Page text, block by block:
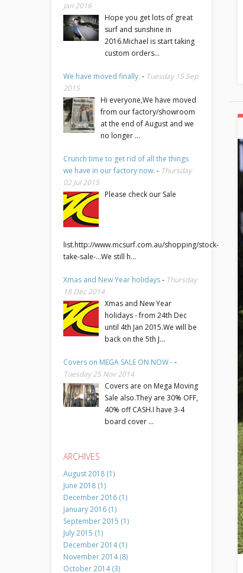
Jan 2016
Hope you get lots of great
surf and sunshine in
2016.Michael is start taking
custom orders...
We have moved finally. - Tuesday 15 Sep
2015
Hi everyone,We have moved
from our factory/showroom
at the end of August and we
no longer ...
Crunch time to get rid of all the things
we have in our factory now. - Thursday
02 Jul 2015
Please check our Sale
list.http://www.mcsurf.com.au/shopping/stock-
take-sale-...We still h...
Xmas and New Year holidays- Thursday
18 Dec 2014
Xmas and New Year
holidays - from 24th Dec
until 4th Jan 2015.We will be
back on the 5th J...
Covers on MEGA SALE ON NOW --
Tuesday 25 Nov 2014
Covers are on Mega Moving
Sale also.They are 30% OFF,
40% off CASH.I have 3-4
board cover ...
ARCHIVES
August 2018 (1)
June 2018 (1)
December 2016 (1)
January 2016 (1)
September 2015 (1)
July 2015 (1)
December 2014 (1)
November 2014 (8)
October 2014 (3)